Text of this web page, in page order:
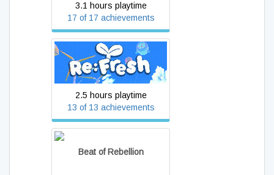
3.1 hours playtime
17 of 17 achievements
Re:Fresh
2.5 hours playtime
13 of 13 achievements
Beat of Rebellion